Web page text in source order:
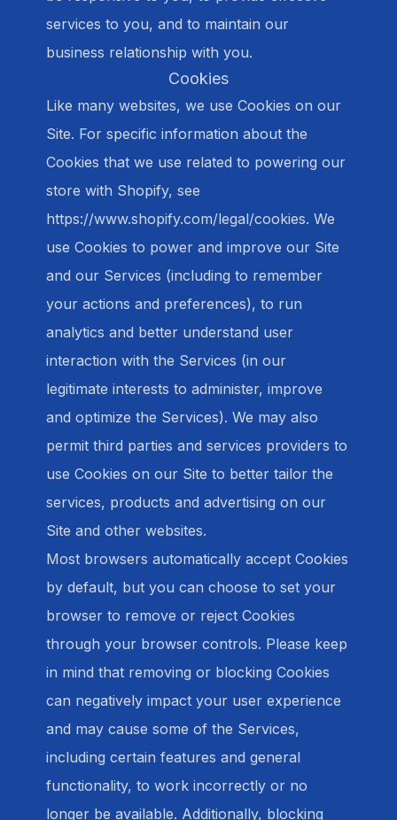
services to you, and to maintain our
business relationship with you.
Cookies
Like many websites, we use Cookies on our
Site. For specific information about the
Cookies that we use related to powering our
store with Shopify, see
https://www.shopify.com/legal/cookies. We
use Cookies to power and improve our Site
and our Services (including to remember
your actions and preferences), to run
analytics and better understand user
interaction with the Services (in our
legitimate interests to administer, improve
and optimize the Services). We may also
permit third parties and services providers to
use Cookies on our Site to better tailor the
services, products and advertising on our
Site and other websites.
Most browsers automatically accept Cookies
by default, but you can choose to set your
browser to remove or reject Cookies
through your browser controls. Please keep
in mind that removing or blocking Cookies
can negatively impact your user experience
and may cause some of the Services,
including certain features and general
functionality, to work incorrectly or no
longer be available. Additionally, blocking